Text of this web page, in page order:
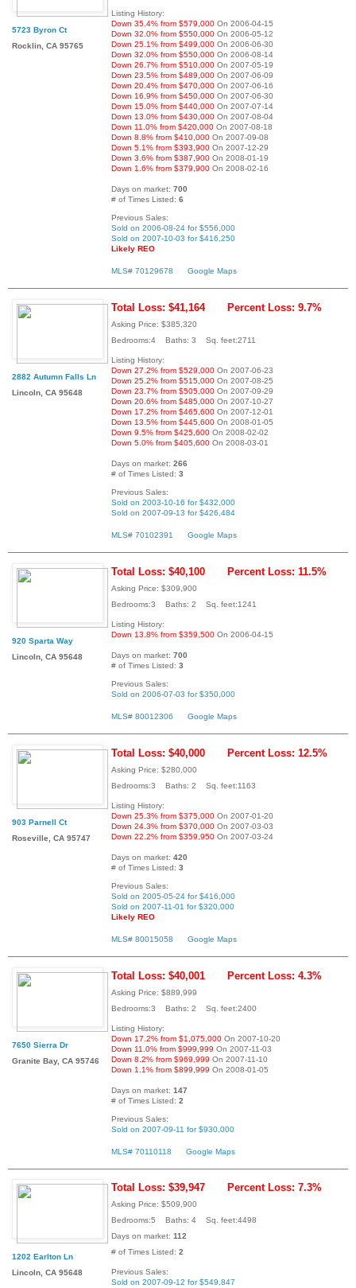
5723 Byron Ct
Rocklin, CA 95765
Listing History:
Down 35.4% from $579,000 On 2006-04-15
Down 32.0% from $550,000 On 2006-05-12
Down 25.1% from $499,000 On 2006-06-30
Down 32.0% from $550,000 On 2006-08-14
Down 26.7% from $510,000 On 2007-05-19
Down 23.5% from $489,000 On 2007-06-09
Down 20.4% from $470,000 On 2007-06-16
Down 16.9% from $450,000 On 2007-06-30
Down 15.0% from $440,000 On 2007-07-14
Down 13.0% from $430,000 On 2007-08-04
Down 11.0% from $420,000 On 2007-08-18
Down 8.8% from $410,000 On 2007-09-08
Down 5.1% from $393,900 On 2007-12-29
Down 3.6% from $387,900 On 2008-01-19
Down 1.6% from $379,900 On 2008-02-16
Days on market: 700
# of Times Listed: 6
Previous Sales:
Sold on 2006-08-24 for $556,000
Sold on 2007-10-03 for $416,250
Likely REO
MLS# 70129678 Google Maps
2882 Autumn Falls Ln
Lincoln, CA 95648
Total Loss: $41,164 Percent Loss: 9.7%
Asking Price: $385,320
Bedrooms:4 Baths: 3 Sq. feet:2711
Listing History:
Down 27.2% from $529,000 On 2007-06-23
Down 25.2% from $515,000 On 2007-08-25
Down 23.7% from $505,000 On 2007-09-29
Down 20.6% from $485,000 On 2007-10-27
Down 17.2% from $465,600 On 2007-12-01
Down 13.5% from $445,600 On 2008-01-05
Down 9.5% from $425,600 On 2008-02-02
Down 5.0% from $405,600 On 2008-03-01
Days on market: 266
# of Times Listed: 3
Previous Sales:
Sold on 2003-10-16 for $432,000
Sold on 2007-09-13 for $426,484
MLS# 70102391 Google Maps
920 Sparta Way
Lincoln, CA 95648
Total Loss: $40,100 Percent Loss: 11.5%
Asking Price: $309,900
Bedrooms:3 Baths: 2 Sq. feet:1241
Listing History:
Down 13.8% from $359,500 On 2006-04-15
Days on market: 700
# of Times Listed: 3
Previous Sales:
Sold on 2006-07-03 for $350,000
MLS# 80012306 Google Maps
903 Parnell Ct
Roseville, CA 95747
Total Loss: $40,000 Percent Loss: 12.5%
Asking Price: $280,000
Bedrooms:3 Baths: 2 Sq. feet:1163
Listing History:
Down 25.3% from $375,000 On 2007-01-20
Down 24.3% from $370,000 On 2007-03-03
Down 22.2% from $359,950 On 2007-03-24
Days on market: 420
# of Times Listed: 3
Previous Sales:
Sold on 2005-05-24 for $416,000
Sold on 2007-11-01 for $320,000
Likely REO
MLS# 80015058 Google Maps
7650 Sierra Dr
Granite Bay, CA 95746
Total Loss: $40,001 Percent Loss: 4.3%
Asking Price: $889,999
Bedrooms:3 Baths: 2 Sq. feet:2400
Listing History:
Down 17.2% from $1,075,000 On 2007-10-20
Down 11.0% from $999,999 On 2007-11-03
Down 8.2% from $969,999 On 2007-11-10
Down 1.1% from $899,999 On 2008-01-05
Days on market: 147
# of Times Listed: 2
Previous Sales:
Sold on 2007-09-11 for $930,000
MLS# 70110118 Google Maps
1202 Earlton Ln
Lincoln, CA 95648
Total Loss: $39,947 Percent Loss: 7.3%
Asking Price: $509,900
Bedrooms:5 Baths: 4 Sq. feet:4498
Days on market: 112
# of Times Listed: 2
Previous Sales:
Sold on 2007-09-12 for $549,847